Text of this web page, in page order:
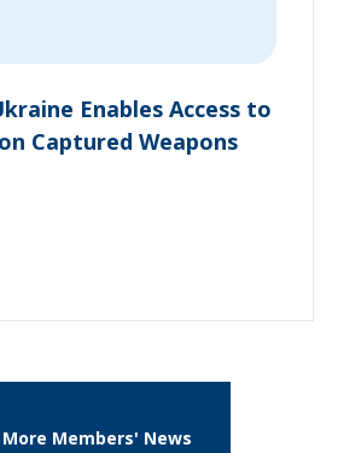
Enables Access to
Captured Weapons
More Members' News